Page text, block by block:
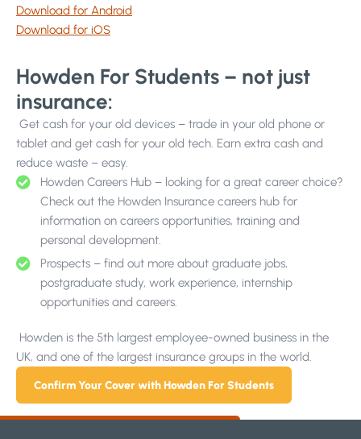
Download for Android
Download for iOS
Howden For Students – not just
insurance:
Get cash for your old devices – trade in your old phone or
tablet and get cash for your old tech. Earn extra cash and
reduce waste – easy.
Howden Careers Hub – looking for a great career choice?
Check out the Howden Insurance careers hub for
information on careers opportunities, training and
personal development.
Prospects – find out more about graduate jobs,
postgraduate study, work experience, internship
opportunities and careers.
Howden is the 5th largest employee-owned business in the
UK, and one of the largest insurance groups in the world.
Confirm Your Cover with Howden For Students